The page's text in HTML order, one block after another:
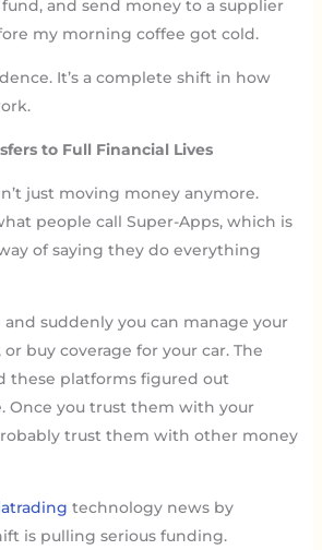
and send money to a supplier
my morning coffee got cold.
It’s a complete shift in how
to Full Financial Lives
just moving money anymore.
people call Super-Apps, which is
of saying they do everything
and suddenly you can manage your
buy coverage for your car. The
these platforms figured out
Once you trust them with your
trust them with other money
technology news by
is pulling serious funding.